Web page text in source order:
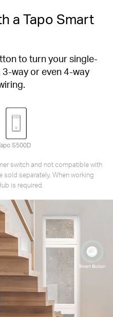
a Tapo Smart
to turn your single-
way or even 4-way
S500D
switch and not compatible with
sold separately. When working
is required.